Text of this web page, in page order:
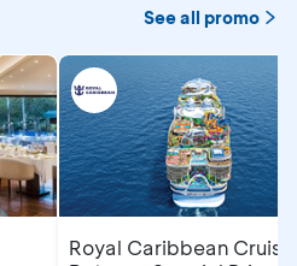
See all promo
Royal Caribbean Cruise